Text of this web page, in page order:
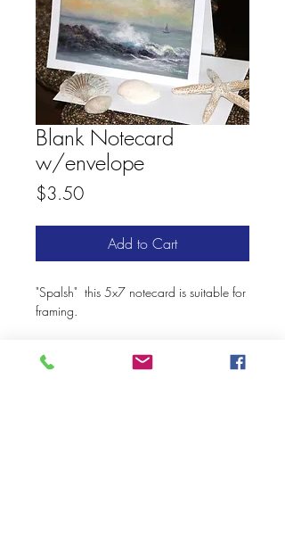
Blank Notecard
w/envelope
$3.50Price
Add to Cart
"Spalsh" this 5x7 notecard is suitable for
framing.